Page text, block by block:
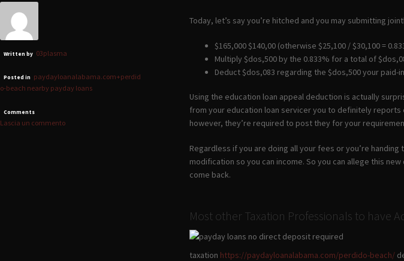
Written by 03plasma
Posted in paydayloanalabama.com+perdid
o-beach nearby payday loans
Comments
Lascia un commento
Today, let’s say you’re hitched and you may submitting
$165,000 $140,00 (otherwise $25,100 / $30,100 =
Multiply $dos,500 by the 0.833% for a total of
Deduct $dos,083 regarding the $dos,500 your paid-
Using the education loan appeal deduction is actually
from your education loan servicer you to definitely reports
however, they’re required to post they for your
Regardless if you are doing all your fees or you’re
modification so you can income. So you can allege this
come back.
Most other Taxation Professionals to have
taxation https://paydayloanalabama.com/perdido-beach/